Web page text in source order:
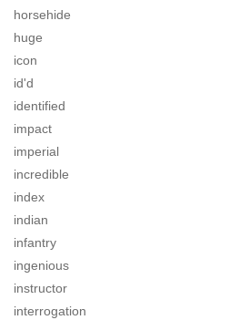
horsehide
huge
icon
id'd
identified
impact
imperial
incredible
index
indian
infantry
ingenious
instructor
interrogation